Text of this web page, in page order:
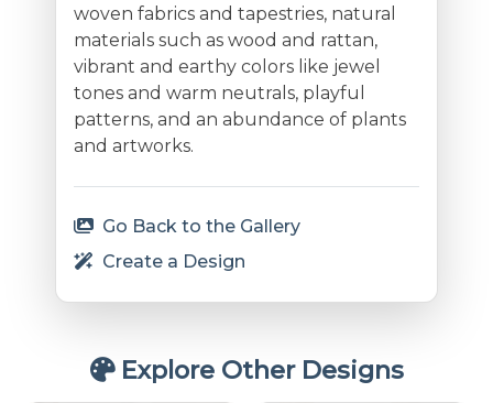
woven fabrics and tapestries, natural
materials such as wood and rattan,
vibrant and earthy colors like jewel
tones and warm neutrals, playful
patterns, and an abundance of plants
and artworks.
Go Back to the Gallery
Create a Design
Explore Other Designs